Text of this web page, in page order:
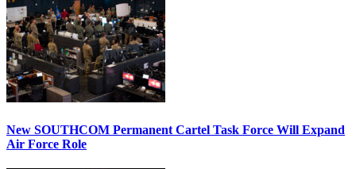
New SOUTHCOM Permanent Cartel Task Force Will Expand
Air Force Role